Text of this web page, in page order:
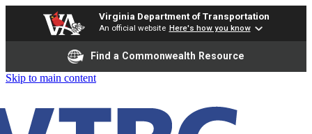
Virginia Department of Transportation
An official website Here's how you know
Find a Commonwealth Resource
Skip to main content